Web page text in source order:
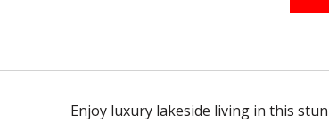
Enjoy luxury lakeside living in this